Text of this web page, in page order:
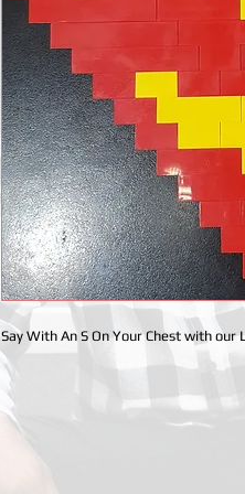
Say With An S On Your Chest with our